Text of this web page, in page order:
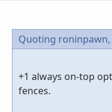
Quoting roninpawn,
+1 always on-top
fences.